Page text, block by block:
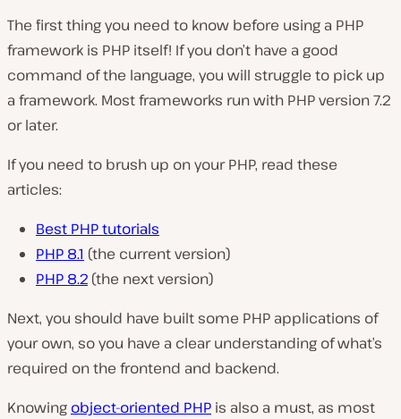
The first thing you need to know before using a PHP
framework is PHP itself! If you don’t have a good
command of the language, you will struggle to pick up
a framework. Most frameworks run with PHP version 7.2
or later.
If you need to brush up on your PHP, read these
articles:
Best PHP tutorials
PHP 8.1 (the current version)
PHP 8.2 (the next version)
Next, you should have built some PHP applications of
your own, so you have a clear understanding of what’s
required on the frontend and backend.
Knowing object-oriented PHP is also a must, as most